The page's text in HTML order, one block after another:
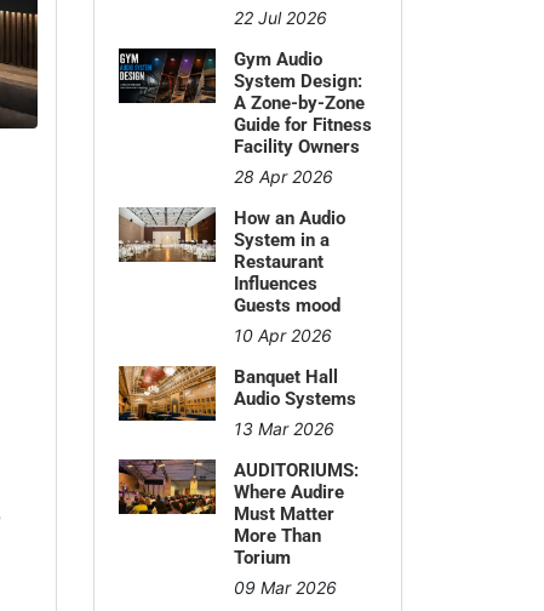
22 Jul 2026
Gym Audio
System Design:
A Zone-by-Zone
Guide for Fitness
Facility Owners
28 Apr 2026
How an Audio
System in a
Restaurant
Influences
Guests mood
10 Apr 2026
Banquet Hall
Audio Systems
13 Mar 2026
AUDITORIUMS:
Where Audire
Must Matter
More Than
Torium
09 Mar 2026